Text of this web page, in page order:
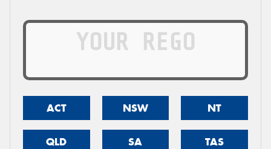
ACT NSW NT
QLD SA TAS